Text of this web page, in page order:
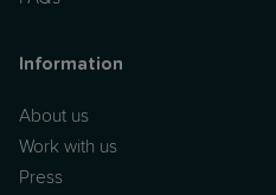
Information
About us
Work with us
Press